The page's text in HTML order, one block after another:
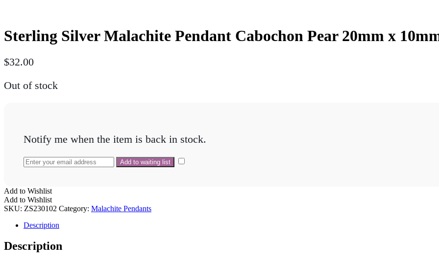
Sterling Silver Malachite Pendant Cabochon Pear 20mm x
$32.00
Out of stock
Notify me when the item is back in stock.
Add to Wishlist
Add to Wishlist
SKU: ZS230102 Category: Malachite Pendants
Description
Description